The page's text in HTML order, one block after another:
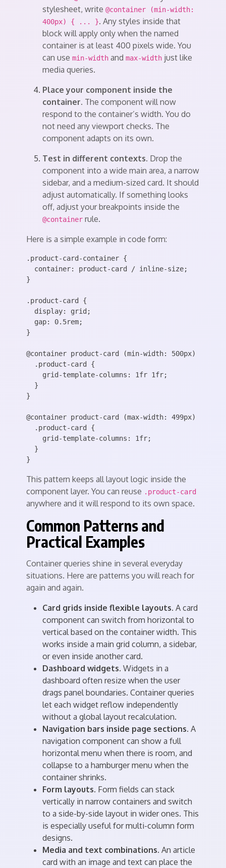
stylesheet, write @container (min-width:
400px) { ... }. Any styles inside that
block will apply only when the named
container is at least 400 pixels wide. You
can use min-width and max-width just like
media queries.
Place your component inside the
container. The component will now
respond to the container’s width. You do
not need any viewport checks. The
component adapts on its own.
Test in different contexts. Drop the
component into a wide main area, a narrow
sidebar, and a medium-sized card. It should
adjust automatically. If something looks
off, adjust your breakpoints inside the
@container rule.
Here is a simple example in code form:
.product-card-container {
  container: product-card / inline-size;
}
.product-card {
  display: grid;
  gap: 0.5rem;
}
@container product-card (min-width: 500px) {
  .product-card {
    grid-template-columns: 1fr 1fr;
  }
}
@container product-card (max-width: 499px) {
  .product-card {
    grid-template-columns: 1fr;
  }
This pattern keeps all layout logic inside the
component layer. You can reuse .product-card
anywhere and it will respond to its own space.
Common Patterns and
Practical Examples
Container queries shine in several everyday
situations. Here are patterns you will reach for
again and again.
Card grids inside flexible layouts. A card
component can switch from horizontal to
vertical based on the container width. This
works inside a main grid column, a sidebar,
or even inside another card.
Dashboard widgets. Widgets in a
dashboard often resize when the user
drags panel boundaries. Container queries
let each widget reflow independently
without a global layout recalculation.
Navigation bars inside page sections. A
navigation component can show a full
horizontal menu when there is room, and
collapse to a hamburger menu when the
container shrinks.
Form layouts. Form fields can stack
vertically in narrow containers and switch
to a side-by-side layout in wider ones. This
is especially useful for multi-column form
designs.
Media and text combinations. An article
card with an image and text can place the